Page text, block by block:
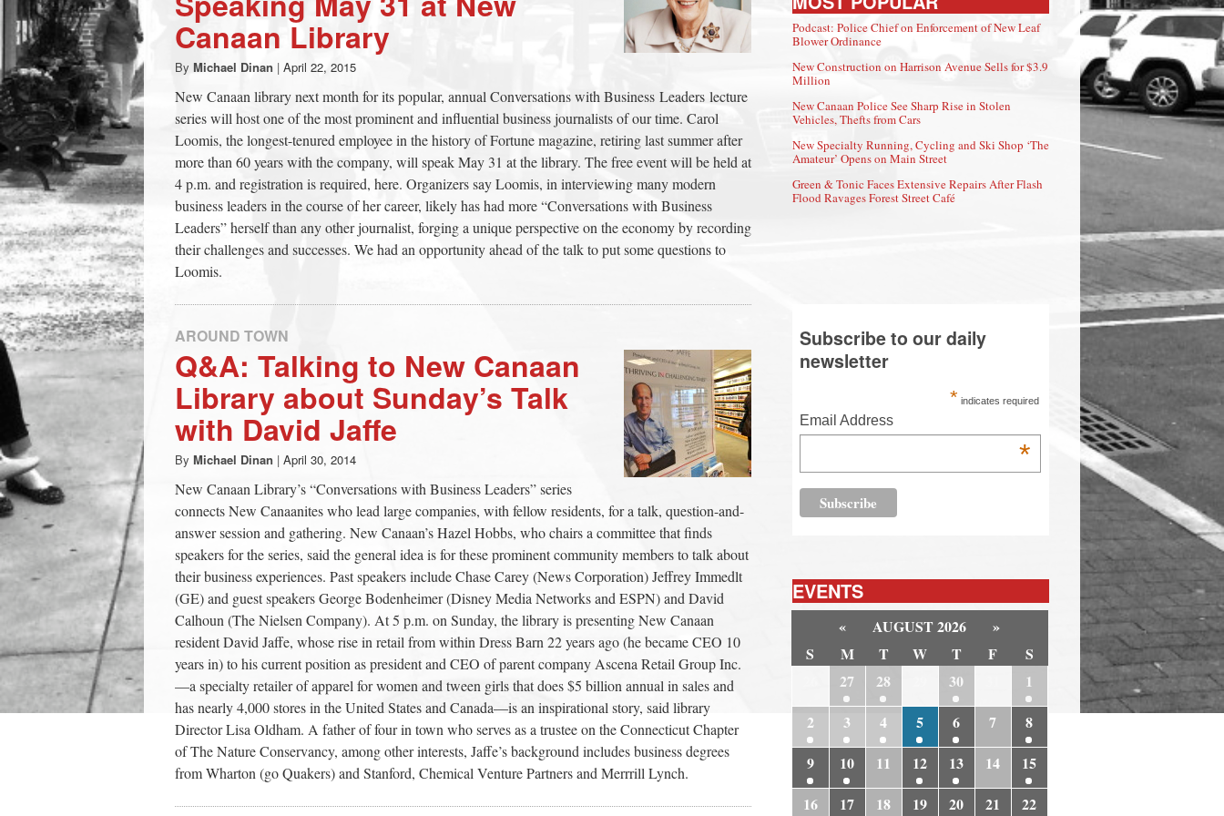
town:
New
Canaan,
CT.
Canaan Library
By Michael Dinan | April 22, 2015
New Canaan library next month for its popular, annual Conversations with Business Leaders lecture
series will host one of the most prominent and influential business journalists of our time. Carol
Loomis, the longest-tenured employee in the history of Fortune magazine, retiring last summer after
more than 60 years with the company, will speak May 31 at the library. The free event will be held at
4 p.m. and registration is required, here. Organizers say Loomis, in interviewing many modern
business leaders in the course of her career, likely has had more “Conversations with Business
Leaders” herself than any other journalist, forging a unique perspective on the economy by recording
their challenges and successes. We had an opportunity ahead of the talk to put some questions to
Loomis.
AROUND TOWN
Q&A: Talking to New Canaan
Library about Sunday’s Talk
with David Jaffe
By Michael Dinan | April 30, 2014
New Canaan Library’s “Conversations with Business Leaders” series
connects New Canaanites who lead large companies, with fellow residents, for a talk, question-and-
answer session and gathering. New Canaan’s Hazel Hobbs, who chairs a committee that finds
speakers for the series, said the general idea is for these prominent community members to talk about
their business experiences. Past speakers include Chase Carey (News Corporation) Jeffrey Immedlt
(GE) and guest speakers George Bodenheimer (Disney Media Networks and ESPN) and David
Calhoun (The Nielsen Company). At 5 p.m. on Sunday, the library is presenting New Canaan
resident David Jaffe, whose rise in retail from within Dress Barn 22 years ago (he became CEO 10
years in) to his current position as president and CEO of parent company Ascena Retail Group Inc.
—a specialty retailer of apparel for women and tween girls that does $5 billion annual in sales and
has nearly 4,000 stores in the United States and Canada—is an inspirational story, said library
Director Lisa Oldham. A father of four in town who serves as a trustee on the Connecticut Chapter
of The Nature Conservancy, among other interests, Jaffe’s background includes business degrees
from Wharton (go Quakers) and Stanford, Chemical Venture Partners and Merrrill Lynch.
Podcast: Police Chief on Enforcement of New Leaf
Blower Ordinance
New Construction on Harrison Avenue Sells for $3.9
Million
New Canaan Police See Sharp Rise in Stolen
Vehicles, Thefts from Cars
New Specialty Running, Cycling and Ski Shop ‘The
Amateur’ Opens on Main Street
Green & Tonic Faces Extensive Repairs After Flash
Flood Ravages Forest Street Café
Subscribe to our daily
newsletter
* indicates required
Email Address
*
EVENTS
« AUGUST 2026
»
S
M T W T F
S
27 28 30
1
2
3 4 5 6 7
8
9
10 11 12 13 14
15
16
17 18 19 20 21
22